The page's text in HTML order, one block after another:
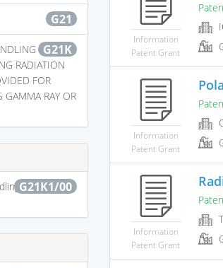
G21
G21K
RADIATION
FOR
GAMMA RAY OR
G21K1/00
particles or
Information
Patent Grant
Information
Patent Grant
Information
Patent Grant